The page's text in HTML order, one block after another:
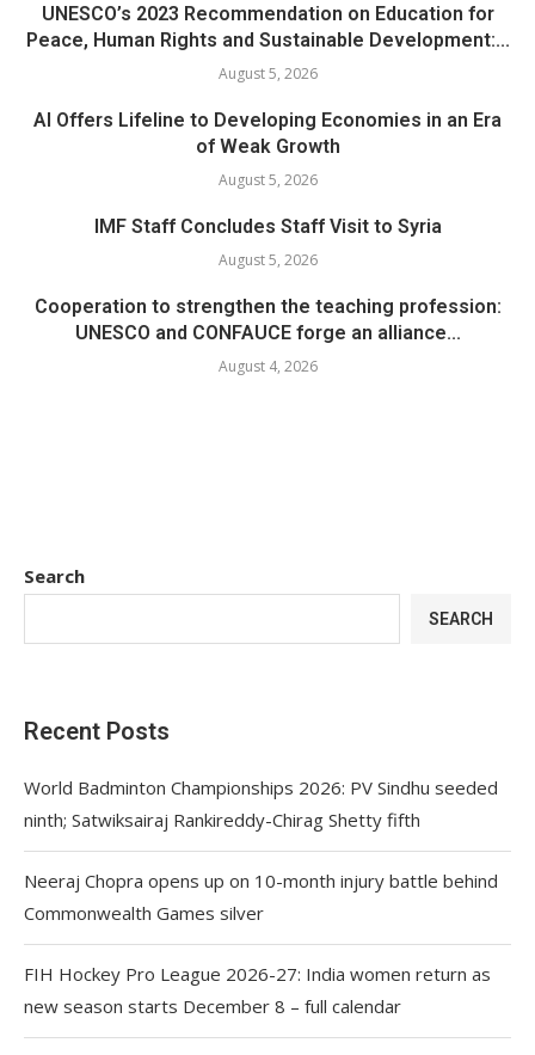
UNESCO’s 2023 Recommendation on Education for
Peace, Human Rights and Sustainable Development:...
August 5, 2026
AI Offers Lifeline to Developing Economies in an Era
of Weak Growth
August 5, 2026
IMF Staff Concludes Staff Visit to Syria
August 5, 2026
Cooperation to strengthen the teaching profession:
UNESCO and CONFAUCE forge an alliance...
August 4, 2026
Search
SEARCH
Recent Posts
World Badminton Championships 2026: PV Sindhu seeded
ninth; Satwiksairaj Rankireddy-Chirag Shetty fifth
Neeraj Chopra opens up on 10-month injury battle behind
Commonwealth Games silver
FIH Hockey Pro League 2026-27: India women return as
new season starts December 8 – full calendar